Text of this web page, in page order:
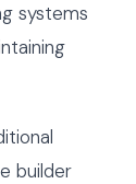
systems
builder